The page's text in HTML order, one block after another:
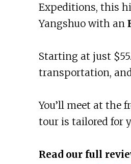
Expeditions, this
Yangshuo with an
Starting at just
transportation,
You’ll meet at the
tour is tailored for
Read our full